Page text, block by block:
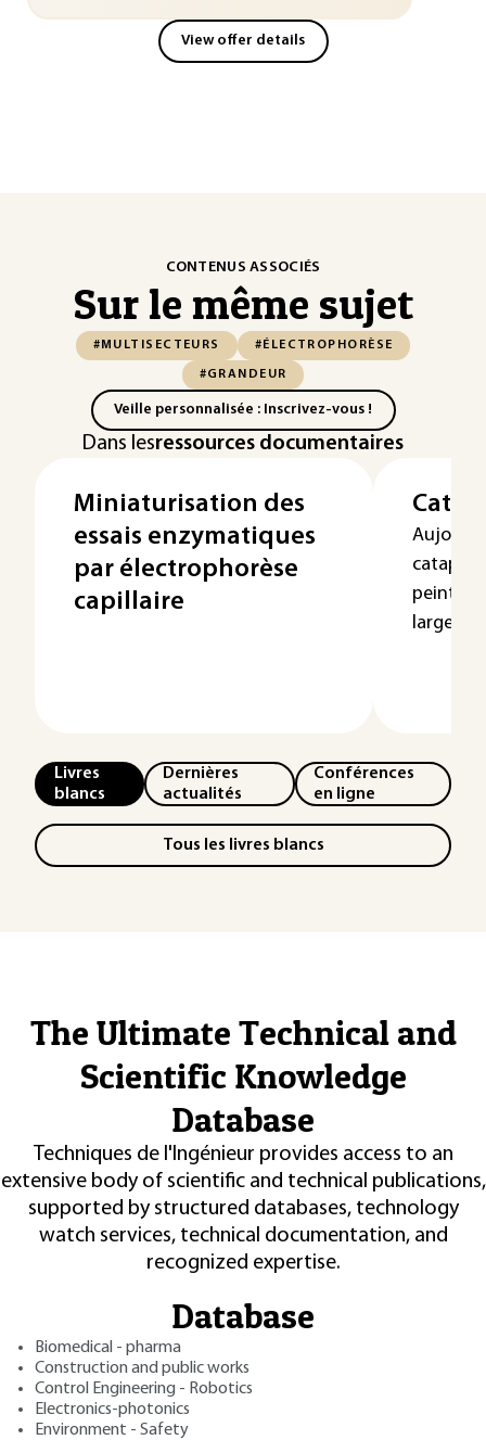
View offer details
CONTENUS ASSOCIÉS
Sur le même sujet
#MULTISECTEURS #ÉLECTROPHORÈSE
#GRANDEUR
Veille personnalisée : Inscrivez-vous !
Dans lesressources documentaires
Miniaturisation des
essais enzymatiques
par électrophorèse
capillaire
peinture
Livres
blancs
Dernières
actualités
Conférences
en ligne
Tous les livres blancs
The Ultimate Technical and
Scientific Knowledge
Database
Techniques de l'Ingénieur provides access to an
extensive body of scientific and technical publications,
supported by structured databases, technology
watch services, technical documentation, and
recognized expertise.
Database
Biomedical - pharma
Construction and public works
Control Engineering - Robotics
Electronics-photonics
Environment - Safety